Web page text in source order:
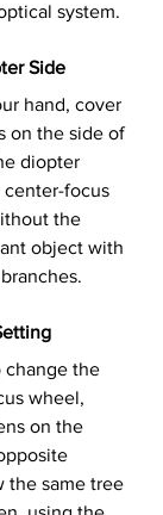
system.
Side
hand, cover
on the side of
diopter
focus
the
object with
change the
wheel,
on the
the same tree